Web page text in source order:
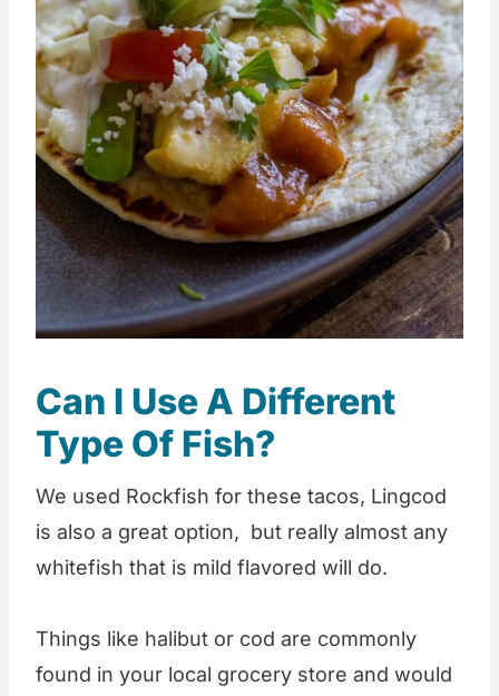
Can I Use A Different
Type Of Fish?
We used Rockfish for these tacos, Lingcod
is also a great option, but really almost any
whitefish that is mild flavored will do.
Things like halibut or cod are commonly
found in your local grocery store and would